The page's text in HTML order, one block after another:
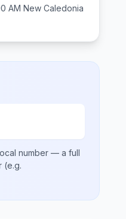
AM New Caledonia
number — a full
(e.g.